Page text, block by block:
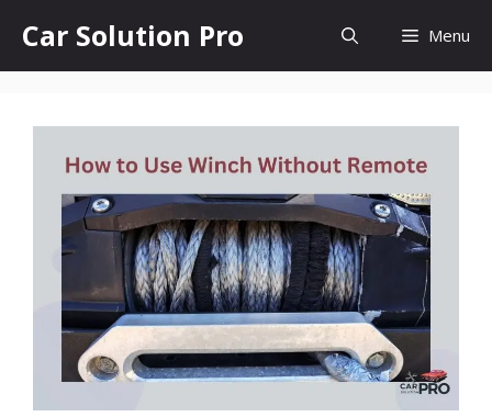
content
Car Solution Pro Menu